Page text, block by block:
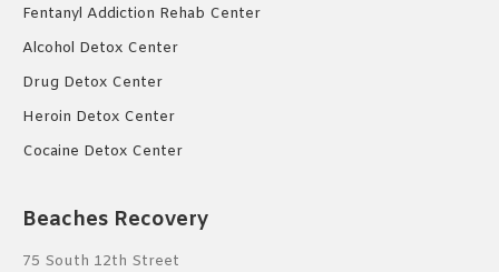
Fentanyl Addiction Rehab Center
Alcohol Detox Center
Drug Detox Center
Heroin Detox Center
Cocaine Detox Center
Beaches Recovery
75 South 12th Street